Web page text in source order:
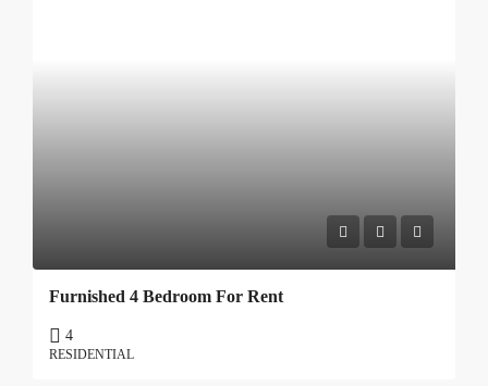
Furnished 4 Bedroom For Rent
4
RESIDENTIAL